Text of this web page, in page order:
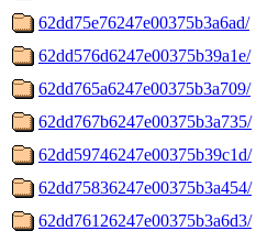
62dd75e76247e00375b3a6ad/
62dd576d6247e00375b39a1e/
62dd765a6247e00375b3a709/
62dd767b6247e00375b3a735/
62dd59746247e00375b39c1d/
62dd75836247e00375b3a454/
62dd76126247e00375b3a6d3/